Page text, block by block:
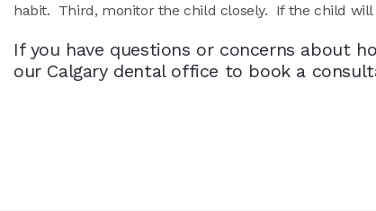
habit. Third, monitor the child closely. If the child will
If you have questions or concerns about
our Calgary dental office to book a